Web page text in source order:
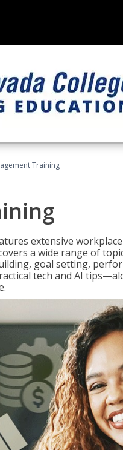
Training
extensive
a wide range of
goal setting,
tech and AI